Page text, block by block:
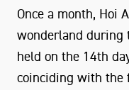
Once a month, Hoi
wonderland during
held on the 14th
coinciding with the